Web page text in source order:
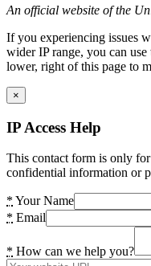
An official website of the
If you experiencing issues
wider IP range, you can
lower, right of this page to
×
IP Access Help
This contact form is only
confidential information or
* Your Name
* Email
* How can we help you?